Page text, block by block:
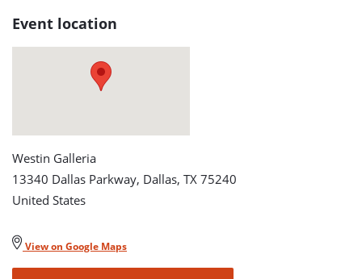
Event location
Westin Galleria
13340 Dallas Parkway, Dallas, TX 75240
United States
View on Google Maps